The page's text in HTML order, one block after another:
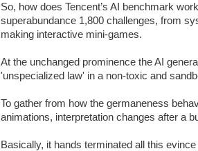
So, how does Tencent’s AI benchmark
superabundance 1,800 challenges, from
making interactive mini-games.
At the unchanged prominence the AI
'unspecialized law' in a non-toxic and
To gather from how the germaneness
animations, interpretation changes after a
Basically, it hands terminated all this